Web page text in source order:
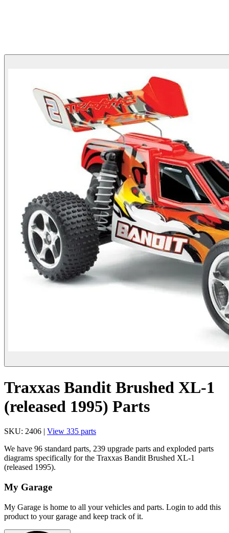
Traxxas Bandit Brushed XL-1
(released 1995) Parts
SKU: 2406 | View 335 parts
We have 96 standard parts, 239 upgrade parts and exploded parts
diagrams specifically for the Traxxas Bandit Brushed XL-1
(released 1995).
My Garage
My Garage is home to all your vehicles and parts. Login to add this
product to your garage and keep track of it.